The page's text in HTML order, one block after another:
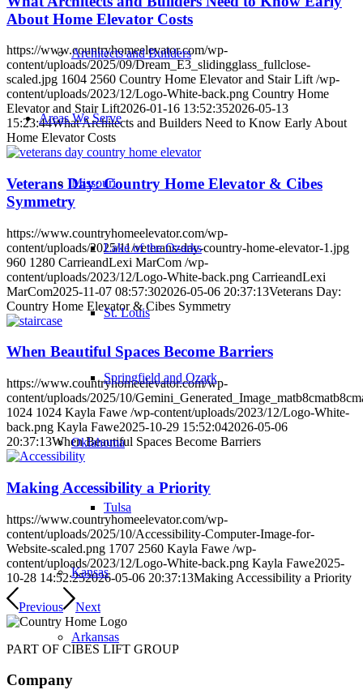
Architects and Builders
Areas We Serve
Missouri
Lake of the Ozarks
St. Louis
Springfield and Ozark
Oklahoma
Tulsa
Kansas
Arkansas
About Home Elevator Costs
https://www.countryhomeelevator.com/wp-
content/uploads/2025/09/Dream_E3_slidingglass_fullclose-
scaled.jpg 1604 2560 Country Home Elevator and Stair Lift /wp-
content/uploads/2023/12/Logo-White-back.png Country Home
Elevator and Stair Lift2026-01-16 13:52:352026-05-13
15:23:44What Architects and Builders Need to Know Early About
Home Elevator Costs
Veterans Day: Country Home Elevator & Cibes
Symmetry
https://www.countryhomeelevator.com/wp-
content/uploads/2025/11/veterans-day-country-home-elevator-1.jpg
960 1280 CarrieandLexi MarCom /wp-
content/uploads/2023/12/Logo-White-back.png CarrieandLexi
MarCom2025-11-07 08:57:302026-05-06 20:37:13Veterans Day:
Country Home Elevator & Cibes Symmetry
When Beautiful Spaces Become Barriers
https://www.countryhomeelevator.com/wp-
content/uploads/2025/10/
1024 1024 Kayla Fawe /wp-content/uploads/2023/12/Logo-White-
back.png Kayla Fawe2025-10-29 15:52:042026-05-06
20:37:13When Beautiful Spaces Become Barriers
Making Accessibility a Priority
https://www.countryhomeelevator.com/wp-
content/uploads/2025/10/Accessibility-Computer-Image-for-
Website-scaled.png 1707 2560 Kayla Fawe /wp-
content/uploads/2023/12/Logo-White-back.png Kayla Fawe2025-
10-28 14:52:252026-05-06 20:37:13Making Accessibility a Priority
Previous Next
PART OF CIBES LIFT GROUP
Company